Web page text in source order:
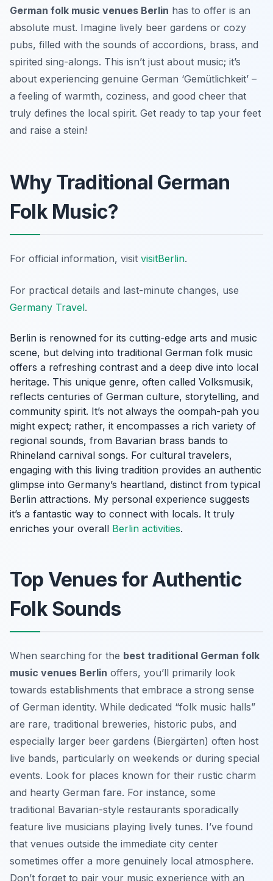
German folk music venues Berlin has to offer is an
absolute must. Imagine lively beer gardens or cozy
pubs, filled with the sounds of accordions, brass, and
spirited sing-alongs. This isn’t just about music; it’s
about experiencing genuine German ‘Gemütlichkeit’ –
a feeling of warmth, coziness, and good cheer that
truly defines the local spirit. Get ready to tap your feet
and raise a stein!
Why Traditional German
Folk Music?
For official information, visit visitBerlin.
For practical details and last-minute changes, use
Germany Travel.
Berlin is renowned for its cutting-edge arts and music
scene, but delving into traditional German folk music
offers a refreshing contrast and a deep dive into local
heritage. This unique genre, often called Volksmusik,
reflects centuries of German culture, storytelling, and
community spirit. It’s not always the oompah-pah you
might expect; rather, it encompasses a rich variety of
regional sounds, from Bavarian brass bands to
Rhineland carnival songs. For cultural travelers,
engaging with this living tradition provides an authentic
glimpse into Germany’s heartland, distinct from typical
Berlin attractions. My personal experience suggests
it’s a fantastic way to connect with locals. It truly
enriches your overall Berlin activities.
Top Venues for Authentic
Folk Sounds
When searching for the best traditional German folk
music venues Berlin offers, you’ll primarily look
towards establishments that embrace a strong sense
of German identity. While dedicated “folk music halls”
are rare, traditional breweries, historic pubs, and
especially larger beer gardens (Biergärten) often host
live bands, particularly on weekends or during special
events. Look for places known for their rustic charm
and hearty German fare. For instance, some
traditional Bavarian-style restaurants sporadically
feature live musicians playing lively tunes. I’ve found
that venues outside the immediate city center
sometimes offer a more genuinely local atmosphere.
Don’t forget to pair your music experience with an